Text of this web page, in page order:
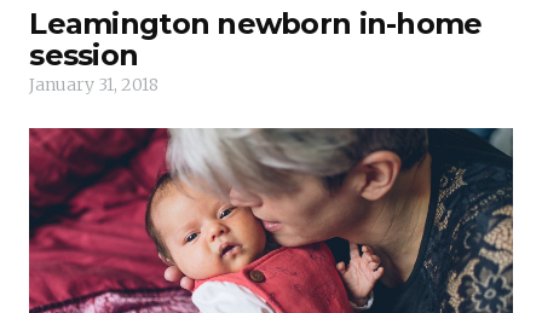
Leamington newborn in-home
session
January 31, 2018